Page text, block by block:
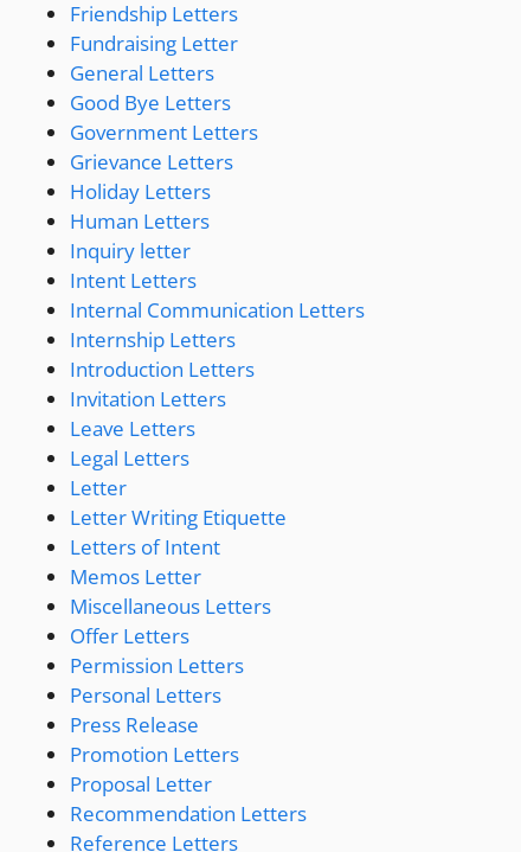
Friendship Letters
Fundraising Letter
General Letters
Good Bye Letters
Government Letters
Grievance Letters
Holiday Letters
Human Letters
Inquiry letter
Intent Letters
Internal Communication Letters
Internship Letters
Introduction Letters
Invitation Letters
Leave Letters
Legal Letters
Letter
Letter Writing Etiquette
Letters of Intent
Memos Letter
Miscellaneous Letters
Offer Letters
Permission Letters
Personal Letters
Press Release
Promotion Letters
Proposal Letter
Recommendation Letters
Reference Letters